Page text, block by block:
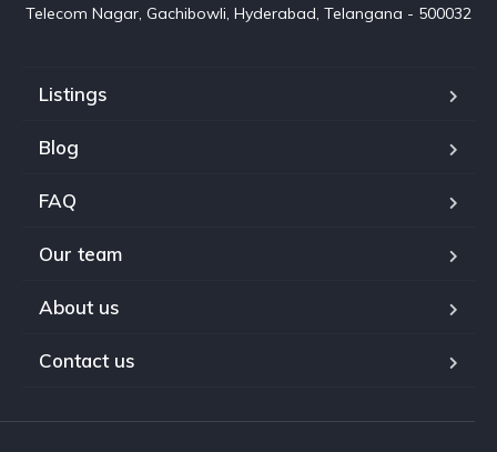
Telecom Nagar, Gachibowli, Hyderabad, Telangana - 500032
Listings
Blog
FAQ
Our team
About us
Contact us